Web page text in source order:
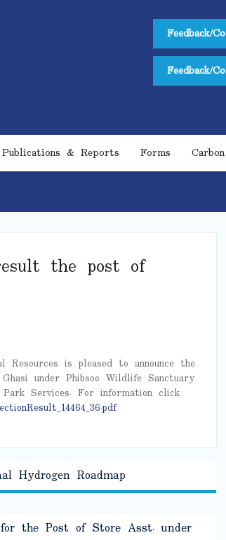
Feedback/
Feedback/
Publications & Reports Forms
the post of
is pleased to announce the
under Phibsoo Wildlife Sanctuary
Services. For information click
Hydrogen Roadmap
the Post of Store Asst. under